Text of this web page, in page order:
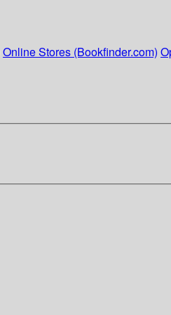
Online Stores (Bookfinder.com)